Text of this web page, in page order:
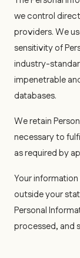
we control
providers. We
sensitivity of
industry-
impenetrable
databases.
We retain
necessary to
as required by
Your
outside your
Personal
processed, and